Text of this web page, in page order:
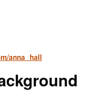
anna_hall